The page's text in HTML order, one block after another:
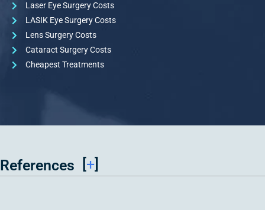
Laser Eye Surgery Costs
LASIK Eye Surgery Costs
Lens Surgery Costs
Cataract Surgery Costs
Cheapest Treatments
References [+]